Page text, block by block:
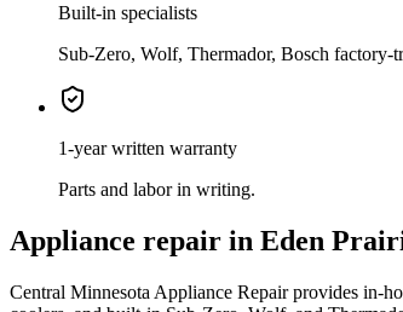
Built-in specialists
Sub-Zero, Wolf, Thermador, Bosch factory-
1-year written warranty
Parts and labor in writing.
Appliance repair in Eden
Central Minnesota Appliance Repair provides in-